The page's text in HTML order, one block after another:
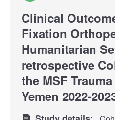
Clinical
Fixation
Humanitarian
retrospective
the MSF
Yemen 2022-